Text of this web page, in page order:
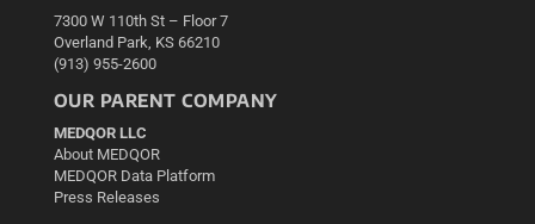
7300 W 110th St – Floor 7
Overland Park, KS 66210
(913) 955-2600
OUR PARENT COMPANY
MEDQOR LLC
About MEDQOR
MEDQOR Data Platform
Press Releases